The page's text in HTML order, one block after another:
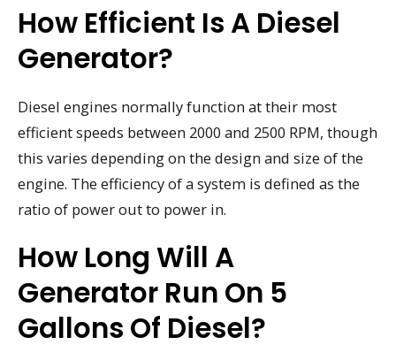
How Efficient Is A Diesel
Generator?
Diesel engines normally function at their most
efficient speeds between 2000 and 2500 RPM, though
this varies depending on the design and size of the
engine. The efficiency of a system is defined as the
ratio of power out to power in.
How Long Will A
Generator Run On 5
Gallons Of Diesel?